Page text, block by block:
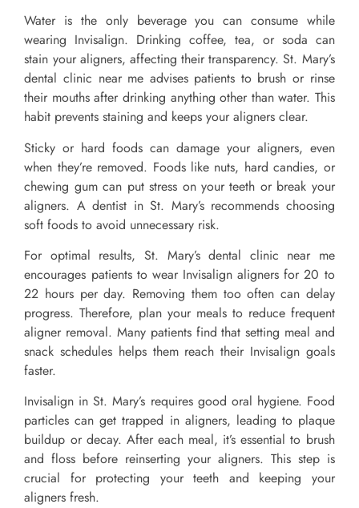
Water is the only beverage you can consume while
wearing Invisalign. Drinking coffee, tea, or soda can
stain your aligners, affecting their transparency. St. Mary’s
dental clinic near me advises patients to brush or rinse
their mouths after drinking anything other than water. This
habit prevents staining and keeps your aligners clear.
Sticky or hard foods can damage your aligners, even
when they’re removed. Foods like nuts, hard candies, or
chewing gum can put stress on your teeth or break your
aligners. A dentist in St. Mary’s recommends choosing
soft foods to avoid unnecessary risk.
For optimal results, St. Mary’s dental clinic near me
encourages patients to wear Invisalign aligners for 20 to
22 hours per day. Removing them too often can delay
progress. Therefore, plan your meals to reduce frequent
aligner removal. Many patients find that setting meal and
snack schedules helps them reach their Invisalign goals
faster.
Invisalign in St. Mary’s requires good oral hygiene. Food
particles can get trapped in aligners, leading to plaque
buildup or decay. After each meal, it’s essential to brush
and floss before reinserting your aligners. This step is
crucial for protecting your teeth and keeping your
aligners fresh.